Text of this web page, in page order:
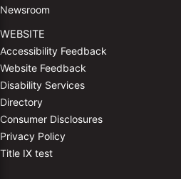
Newsroom
WEBSITE
Accessibility Feedback
Website Feedback
Disability Services
Directory
Consumer Disclosures
Privacy Policy
Title IX test